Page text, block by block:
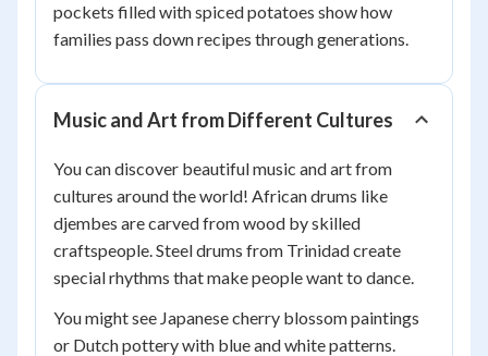
pockets filled with spiced potatoes show how
families pass down recipes through generations.
Music and Art from Different Cultures
You can discover beautiful music and art from
cultures around the world! African drums like
djembes are carved from wood by skilled
craftspeople. Steel drums from Trinidad create
special rhythms that make people want to dance.
You might see Japanese cherry blossom paintings
or Dutch pottery with blue and white patterns.